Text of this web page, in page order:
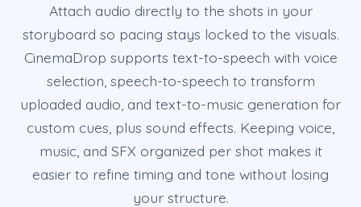
Attach audio directly to the shots in your
storyboard so pacing stays locked to the visuals.
CinemaDrop supports text-to-speech with voice
selection, speech-to-speech to transform
uploaded audio, and text-to-music generation for
custom cues, plus sound effects. Keeping voice,
music, and SFX organized per shot makes it
easier to refine timing and tone without losing
your structure.